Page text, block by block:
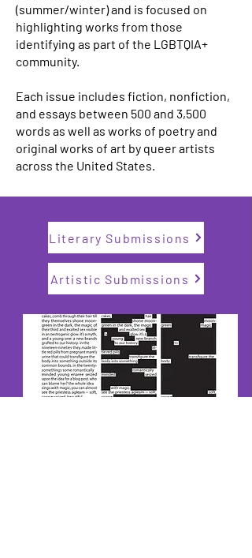
(summer/winter) and is focused on
highlighting works from those
identifying as part of the LGBTQIA+
community.
Each issue includes fiction, nonfiction,
and essays between 500 and 3,500
words as well as works of poetry and
original works of art by queer artists
across the United States.
Literary Submissions
Artistic Submissions